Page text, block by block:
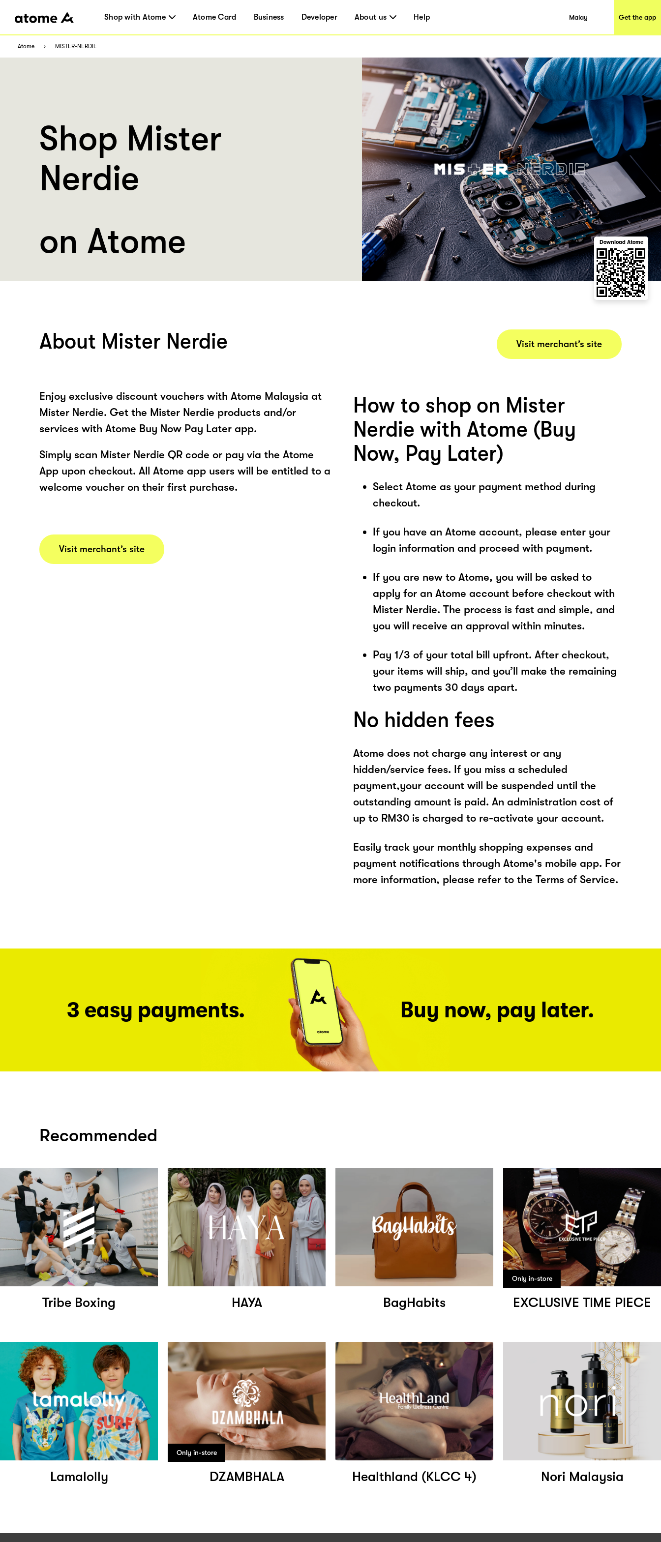
Shop with Atome Atome Card Business Developer About us Help Malay Get the app
Atome MISTER-NERDIE
Shop Mister
Nerdie
on Atome
Download Atome
About Mister Nerdie
Enjoy exclusive discount vouchers with Atome Malaysia at
Mister Nerdie. Get the Mister Nerdie products and/or
services with Atome Buy Now Pay Later app.
Simply scan Mister Nerdie QR code or pay via the Atome
App upon checkout. All Atome app users will be entitled to a
welcome voucher on their first purchase.
Visit merchant’s site
Visit merchant’s site
How to shop on Mister
Nerdie with Atome (Buy
Now, Pay Later)
Select Atome as your payment method during
checkout.
If you have an Atome account, please enter your
login information and proceed with payment.
If you are new to Atome, you will be asked to
apply for an Atome account before checkout with
Mister Nerdie. The process is fast and simple, and
you will receive an approval within minutes.
Pay 1/3 of your total bill upfront. After checkout,
your items will ship, and you’ll make the remaining
two payments 30 days apart.
No hidden fees
Atome does not charge any interest or any
hidden/service fees. If you miss a scheduled
payment,your account will be suspended until the
outstanding amount is paid. An administration cost of
up to RM30 is charged to re-activate your account.
Easily track your monthly shopping expenses and
payment notifications through Atome's mobile app. For
more information, please refer to the Terms of Service.
3 easy payments. Buy now, pay later.
Recommended
Tribe Boxing HAYA BagHabits
Only in-store
EXCLUSIVE TIME PIECE
Lamalolly
Only in-store
DZAMBHALA Healthland (KLCC 4) Nori Malaysia